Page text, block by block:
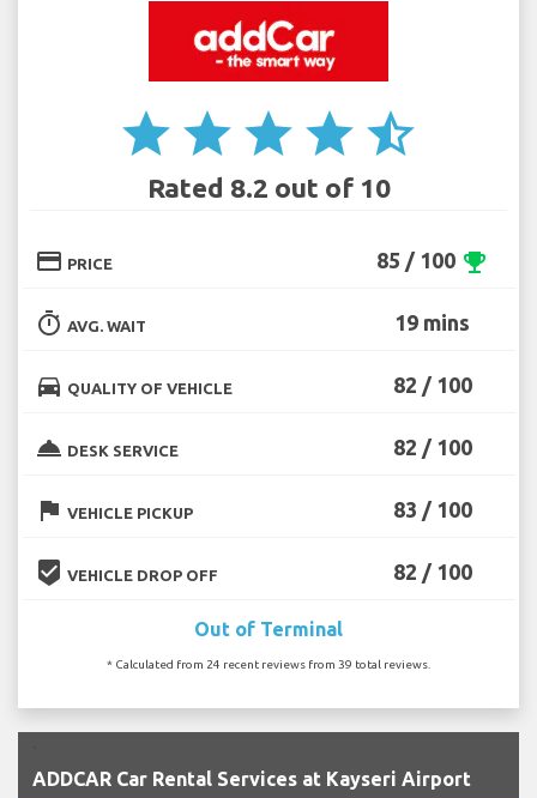
star star star star star_half
Rated 8.2 out of 10
credit_card PRICE 85 / 100 emoji_events
timer AVG. WAIT 19 mins
directions_car QUALITY OF VEHICLE 82 / 100
room_service DESK SERVICE 82 / 100
flag VEHICLE PICKUP 83 / 100
beenhere VEHICLE DROP OFF 82 / 100
Out of Terminal
* Calculated from 24 recent reviews from 39 total reviews.
ADDCAR Car Rental Services at Kayseri Airport